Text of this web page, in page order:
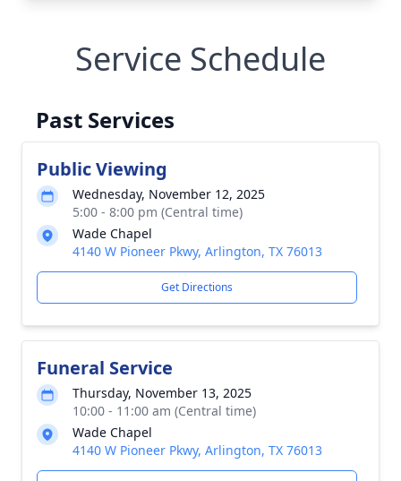
Service Schedule
Past Services
Public Viewing
Wednesday, November 12, 2025
5:00 - 8:00 pm (Central time)
Wade Chapel
4140 W Pioneer Pkwy, Arlington, TX 76013
Get Directions
Funeral Service
Thursday, November 13, 2025
10:00 - 11:00 am (Central time)
Wade Chapel
4140 W Pioneer Pkwy, Arlington, TX 76013